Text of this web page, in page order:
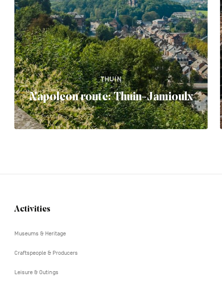
THUIN
Napoleon route: Thuin-Jamioulx
Navigation
Activities
Museums & Heritage
Craftspeople & Producers
Leisure & Outings